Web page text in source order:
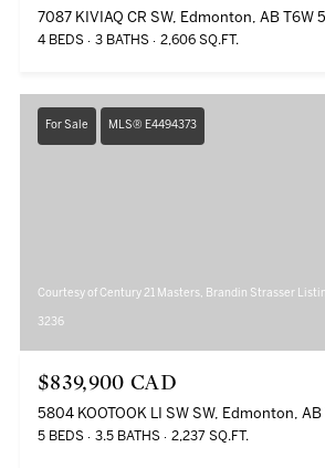
7087 KIVIAQ CR SW, Edmonton, AB T6W
4 BEDS 3 BATHS 2,606 SQ.FT.
For Sale MLS® E4494373
Courtesy of Century 21 Masters, Brandin Strasser
3236
$839,900 CAD
5804 KOOTOOK LI SW SW, Edmonton,
5 BEDS 3.5 BATHS 2,237 SQ.FT.